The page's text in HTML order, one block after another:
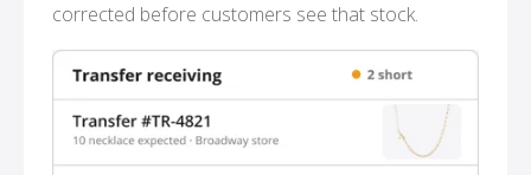
corrected before customers see that stock.